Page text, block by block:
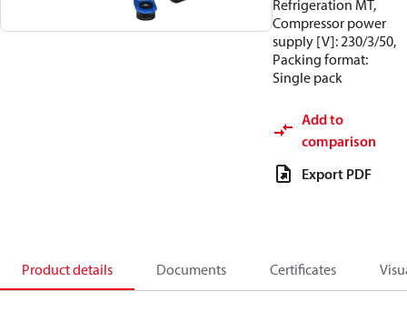
Refrigeration MT,
Compressor power
supply [V]: 230/3/50,
Packing format:
Single pack
Add to
comparison
Export PDF
Product details Documents Certificates